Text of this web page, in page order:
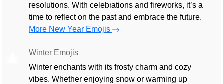
resolutions. With celebrations and fireworks, it’s a
time to reflect on the past and embrace the future.
More New Year Emojis
Winter Emojis
Winter enchants with its frosty charm and cozy
vibes. Whether enjoying snow or warming up